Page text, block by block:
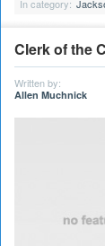
In category:
Clerk of the
Written by:
Allen Muchnick